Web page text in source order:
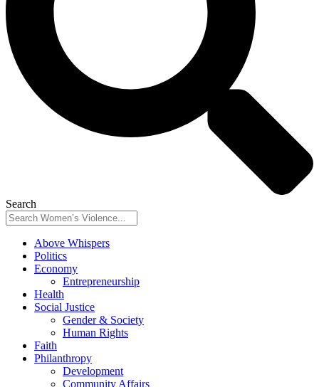
Search
Above Whispers
Politics
Economy
Entrepreneurship
Health
Social Justice
Gender & Society
Human Rights
Faith
Philanthropy
Development
Community Affairs